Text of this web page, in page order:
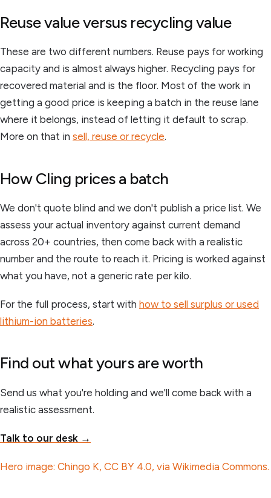
Reuse value versus recycling value
These are two different numbers. Reuse pays for working
capacity and is almost always higher. Recycling pays for
recovered material and is the floor. Most of the work in
getting a good price is keeping a batch in the reuse lane
where it belongs, instead of letting it default to scrap.
More on that in sell, reuse or recycle.
How Cling prices a batch
We don't quote blind and we don't publish a price list. We
assess your actual inventory against current demand
across 20+ countries, then come back with a realistic
number and the route to reach it. Pricing is worked against
what you have, not a generic rate per kilo.
For the full process, start with how to sell surplus or used
lithium-ion batteries.
Find out what yours are worth
Send us what you're holding and we'll come back with a
realistic assessment.
Talk to our desk →
Hero image: Chingo K, CC BY 4.0, via Wikimedia Commons.